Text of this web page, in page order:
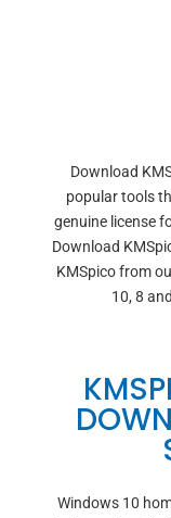
Download
popular tools
genuine license
Download
KMSpico from
10, 8
Windows 10